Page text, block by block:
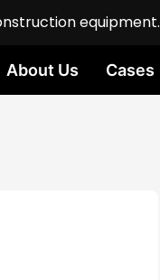
equipment.
About Us Cases